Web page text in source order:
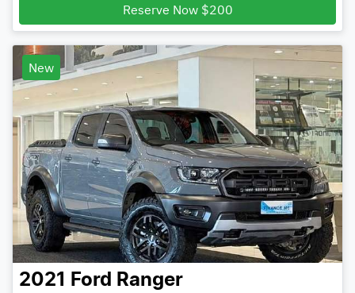
Reserve Now $200
New
2021 Ford Ranger